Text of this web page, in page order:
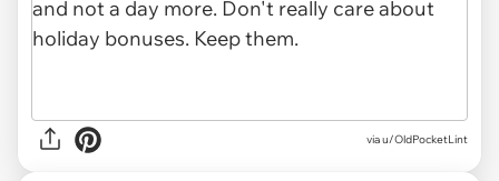
via u/OldPocketLint